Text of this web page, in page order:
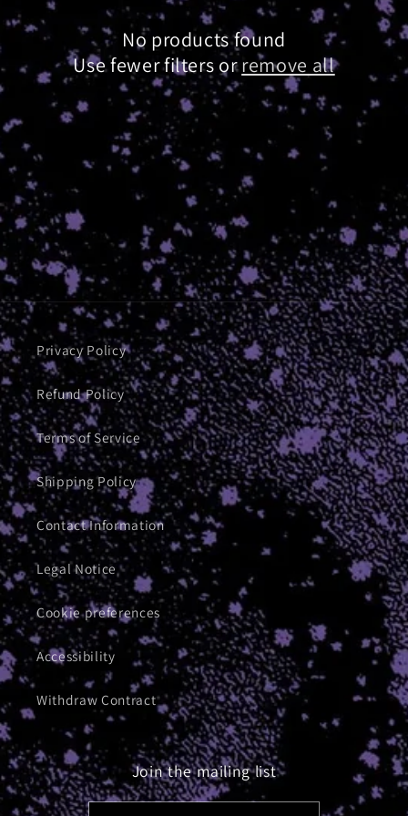
o
:
No products found
Use fewer filters orremove all
Privacy Policy
Refund Policy
Terms of Service
Shipping Policy
Contact Information
Legal Notice
Cookie preferences
Accessibility
Withdraw Contract
Join the mailing list